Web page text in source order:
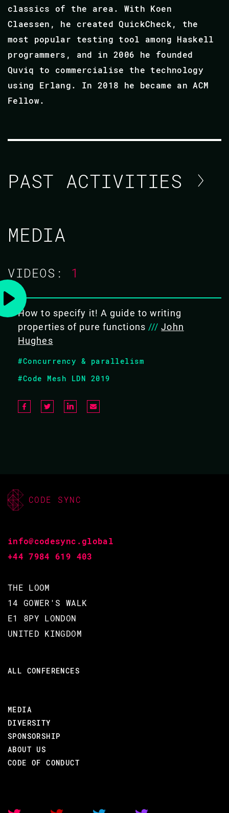
classics of the area. With Koen
Claessen, he created QuickCheck, the
most popular testing tool among Haskell
programmers, and in 2006 he founded
Quviq to commercialise the technology
using Erlang. In 2018 he became an ACM
Fellow.
PAST ACTIVITIES
JOHN HUGHES
TUTORIAL/
04 NOV 2020
08.00 - 11.30
HASKELL FROM ZERO TO HERO
Haskell is your gateway to functional programming.
Learning it will make you a better programmer
regardless of what language you use, and using it will
guarantee you ship much less code. From one of the co-
COURSE DURATION
3 hours 30 minutes
Software developers
PREREQUISITES
Good programming skills in at
least another programming
language
Familiarity with imperative or
MEDIA
VIDEOS: 1
How to specify it! A guide to writing
properties of pure functions /// John
Hughes
#Concurrency & parallelism
#Code Mesh LDN 2019
CODE SYNC
info@codesync.global
+44 7984 619 403
THE LOOM
14 GOWER'S WALK
E1 8PY LONDON
UNITED KINGDOM
ALL CONFERENCES
MEDIA
DIVERSITY
SPONSORSHIP
ABOUT US
CODE OF CONDUCT